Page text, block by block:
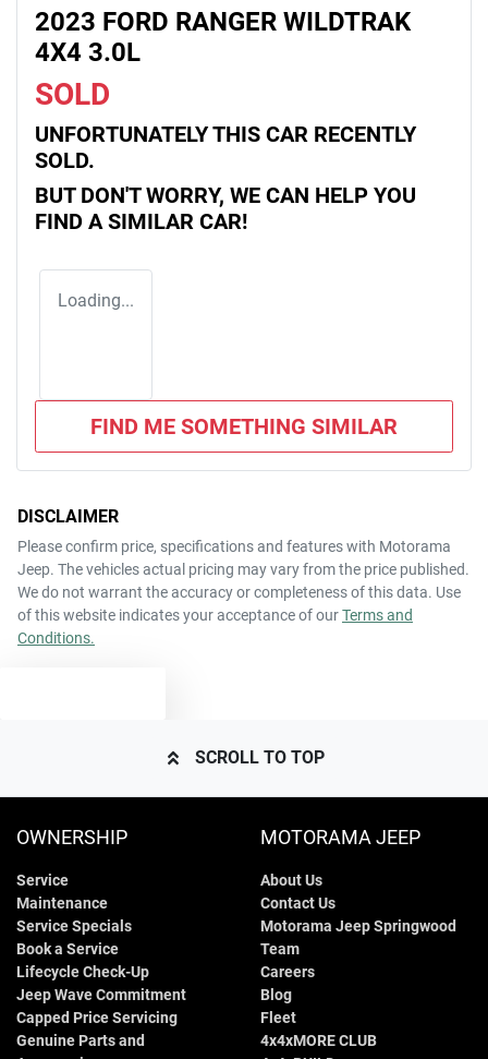
2023 FORD RANGER WILDTRAK
4X4 3.0L
SOLD
UNFORTUNATELY THIS CAR RECENTLY
SOLD.
BUT DON'T WORRY, WE CAN HELP YOU
FIND A SIMILAR CAR!
Loading...
FIND ME SOMETHING SIMILAR
DISCLAIMER
Please confirm price, specifications and features with Motorama
Jeep. The vehicles actual pricing may vary from the price published.
We do not warrant the accuracy or completeness of this data. Use
of this website indicates your acceptance of ourTerms and
Conditions.
SCROLL TO TOP
OWNERSHIP
Service
Maintenance
Service Specials
Book a Service
Lifecycle Check-Up
Jeep Wave Commitment
Capped Price Servicing
Genuine Parts and
MOTORAMA JEEP
About Us
Contact Us
Motorama Jeep Springwood
Team
Careers
Blog
Fleet
4x4xMORE CLUB